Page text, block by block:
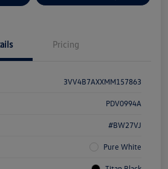
Pricing
3VV4B7AXXMM157863
PDV0994A
#BW27VJ
Pure White